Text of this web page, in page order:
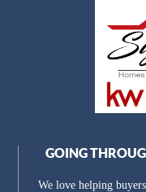
GOING
We love helping